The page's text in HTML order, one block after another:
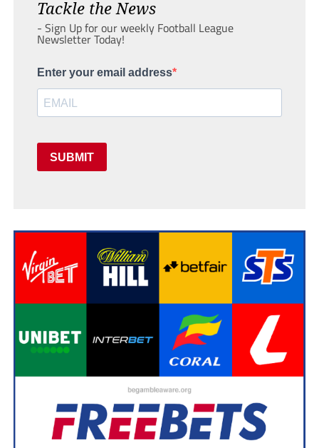
Tackle the News
- Sign Up for our weekly Football League
Newsletter Today!
Enter your email address
SUBMIT